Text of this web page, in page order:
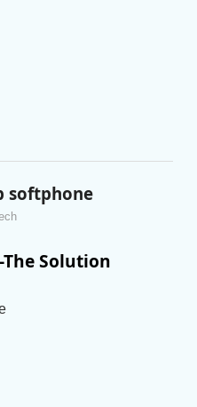
softphone
Solution